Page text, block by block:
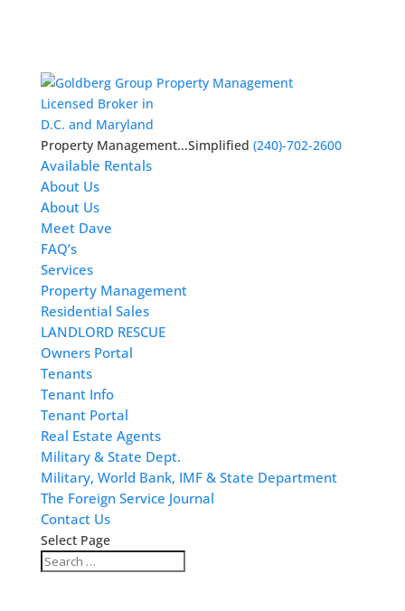
Licensed Broker in
D.C. and Maryland
Property Management...Simplified (240)-702-2600
Available Rentals
About Us
About Us
Meet Dave
FAQ’s
Services
Property Management
Residential Sales
LANDLORD RESCUE
Owners Portal
Tenants
Tenant Info
Tenant Portal
Real Estate Agents
Military & State Dept.
Military, World Bank, IMF & State Department
The Foreign Service Journal
Contact Us
Select Page